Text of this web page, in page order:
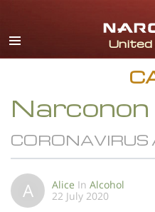
Narconon
CORONAVIRUS
A Alice In Alcohol
22 July 2020